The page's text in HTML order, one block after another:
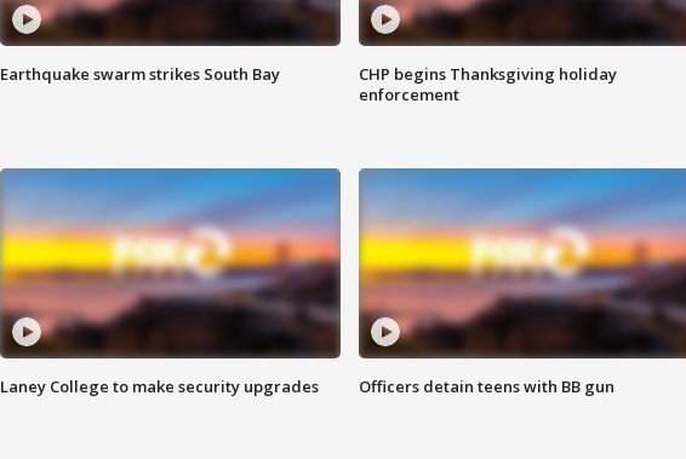
Earthquake swarm strikes South Bay
CHP begins Thanksgiving holiday
enforcement
Laney College to make security upgrades Officers detain teens with BB gun